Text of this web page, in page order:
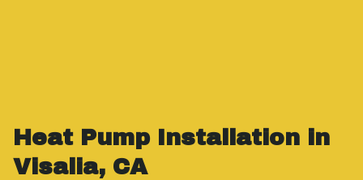
Heat Pump Installation in
Visalia, CA